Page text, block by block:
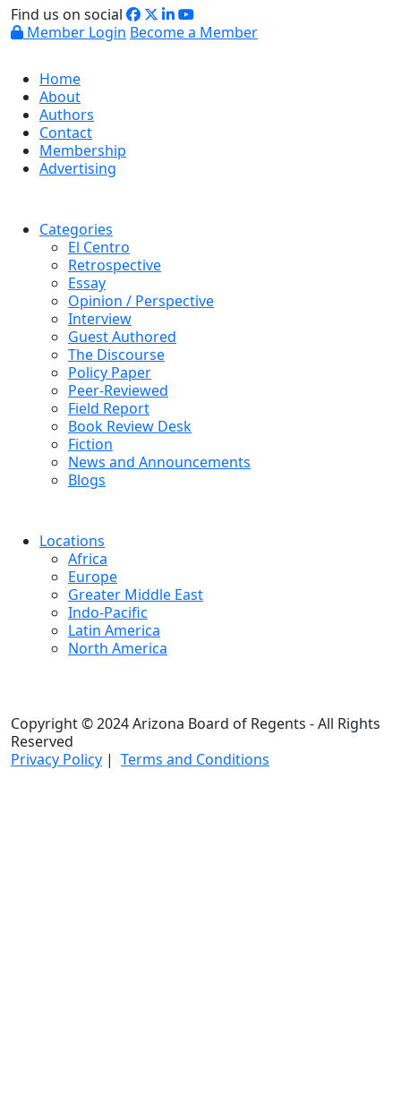
Find us on social
Member Login Become a Member
Home
About
Authors
Contact
Membership
Advertising
Categories
El Centro
Retrospective
Essay
Opinion / Perspective
Interview
Guest Authored
The Discourse
Policy Paper
Peer-Reviewed
Field Report
Book Review Desk
Fiction
News and Announcements
Blogs
Locations
Africa
Europe
Greater Middle East
Indo-Pacific
Latin America
North America
Copyright © 2024 Arizona Board of Regents - All Rights
Reserved
Privacy Policy | Terms and Conditions